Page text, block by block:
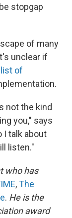
stopgap
of many
unclear if
list of
not the kind
you," says
I talk about
listen."
who has
,The
. He is the
award